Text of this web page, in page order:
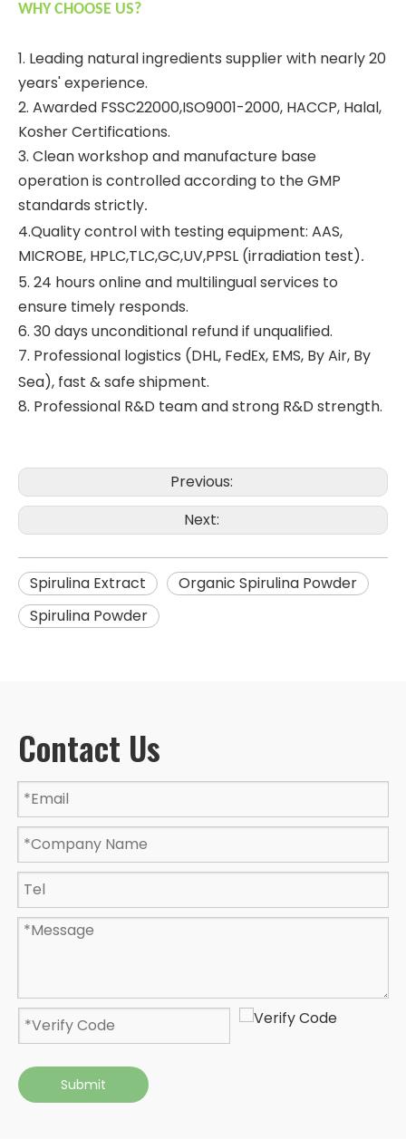
WHY CHOOSE US?
1. Leading natural ingredients supplier with nearly 20
years' experience.
2. Awarded FSSC22000,ISO9001-2000, HACCP, Halal,
Kosher Certifications.
3. Clean workshop and manufacture base
operation is controlled according to the GMP
standards strictly.
4.Quality control with testing equipment: AAS,
MICROBE, HPLC,TLC,GC,UV,PPSL (irradiation test).
5. 24 hours online and multilingual services to
ensure timely responds.
6. 30 days unconditional refund if unqualified.
7. Professional logistics (DHL, FedEx, EMS, By Air, By
Sea), fast & safe shipment.
8. Professional R&D team and strong R&D strength.
Previous:
Next:
Spirulina Extract
Organic Spirulina Powder
Spirulina Powder
Contact Us
Submit